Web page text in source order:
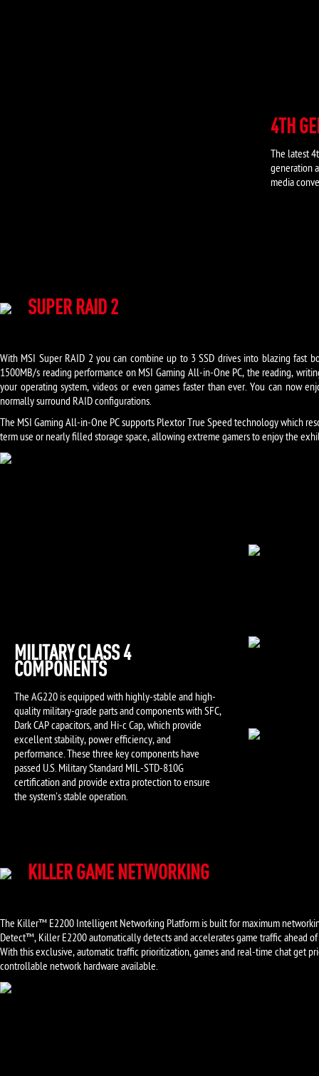
4TH
The latest
generation
media
SUPER RAID 2
With MSI Super RAID 2 you can combine up to 3 SSD drives into blazing fast
1500MB/s reading performance on MSI Gaming All-in-One PC, the reading,
your operating system, videos or even games faster than ever. You can now
normally surround RAID configurations.
The MSI Gaming All-in-One PC supports Plextor True Speed technology which
term use or nearly filled storage space, allowing extreme gamers to enjoy the
MILITARY CLASS 4
COMPONENTS
The AG220 is equipped with highly-stable and high-
quality military-grade parts and components with SFC,
Dark CAP capacitors, and Hi-c Cap, which provide
excellent stability, power efficiency, and
performance. These three key components have
passed U.S. Military Standard MIL-STD-810G
certification and provide extra protection to ensure
the system's stable operation.
KILLER GAME NETWORKING
The Killer™ E2200 Intelligent Networking Platform is built for maximum
Detect™, Killer E2200 automatically detects and accelerates game traffic ahead
With this exclusive, automatic traffic prioritization, games and real-time chat get
controllable network hardware available.